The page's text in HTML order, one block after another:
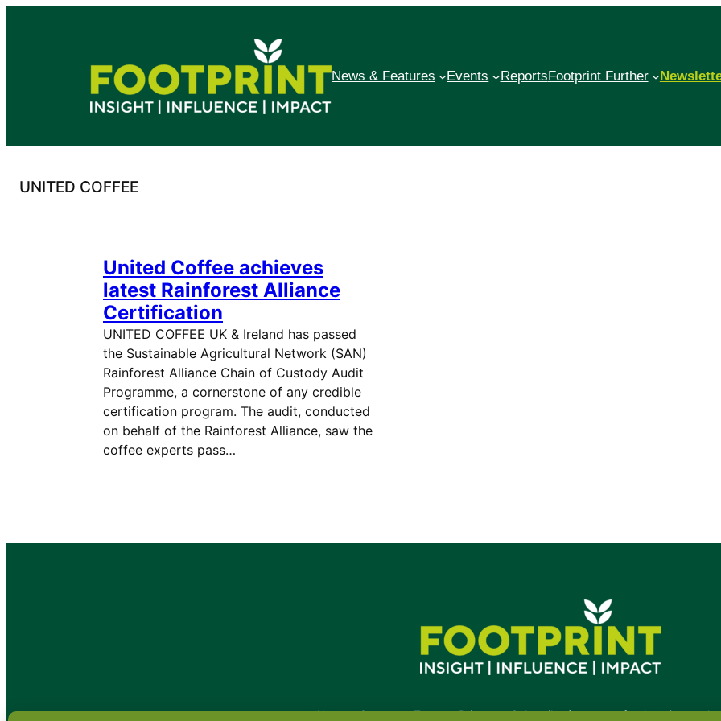
News & Features Events ReportsFootprint Further
UNITED COFFEE
United Coffee achieves
latest Rainforest Alliance
Certification
UNITED COFFEE UK & Ireland has passed
the Sustainable Agricultural Network (SAN)
Rainforest Alliance Chain of Custody Audit
Programme, a cornerstone of any credible
certification program. The audit, conducted
on behalf of the Rainforest Alliance, saw the
coffee experts pass…
•About•Contact•Terms•Privacy•Subscribe for expert foodservice